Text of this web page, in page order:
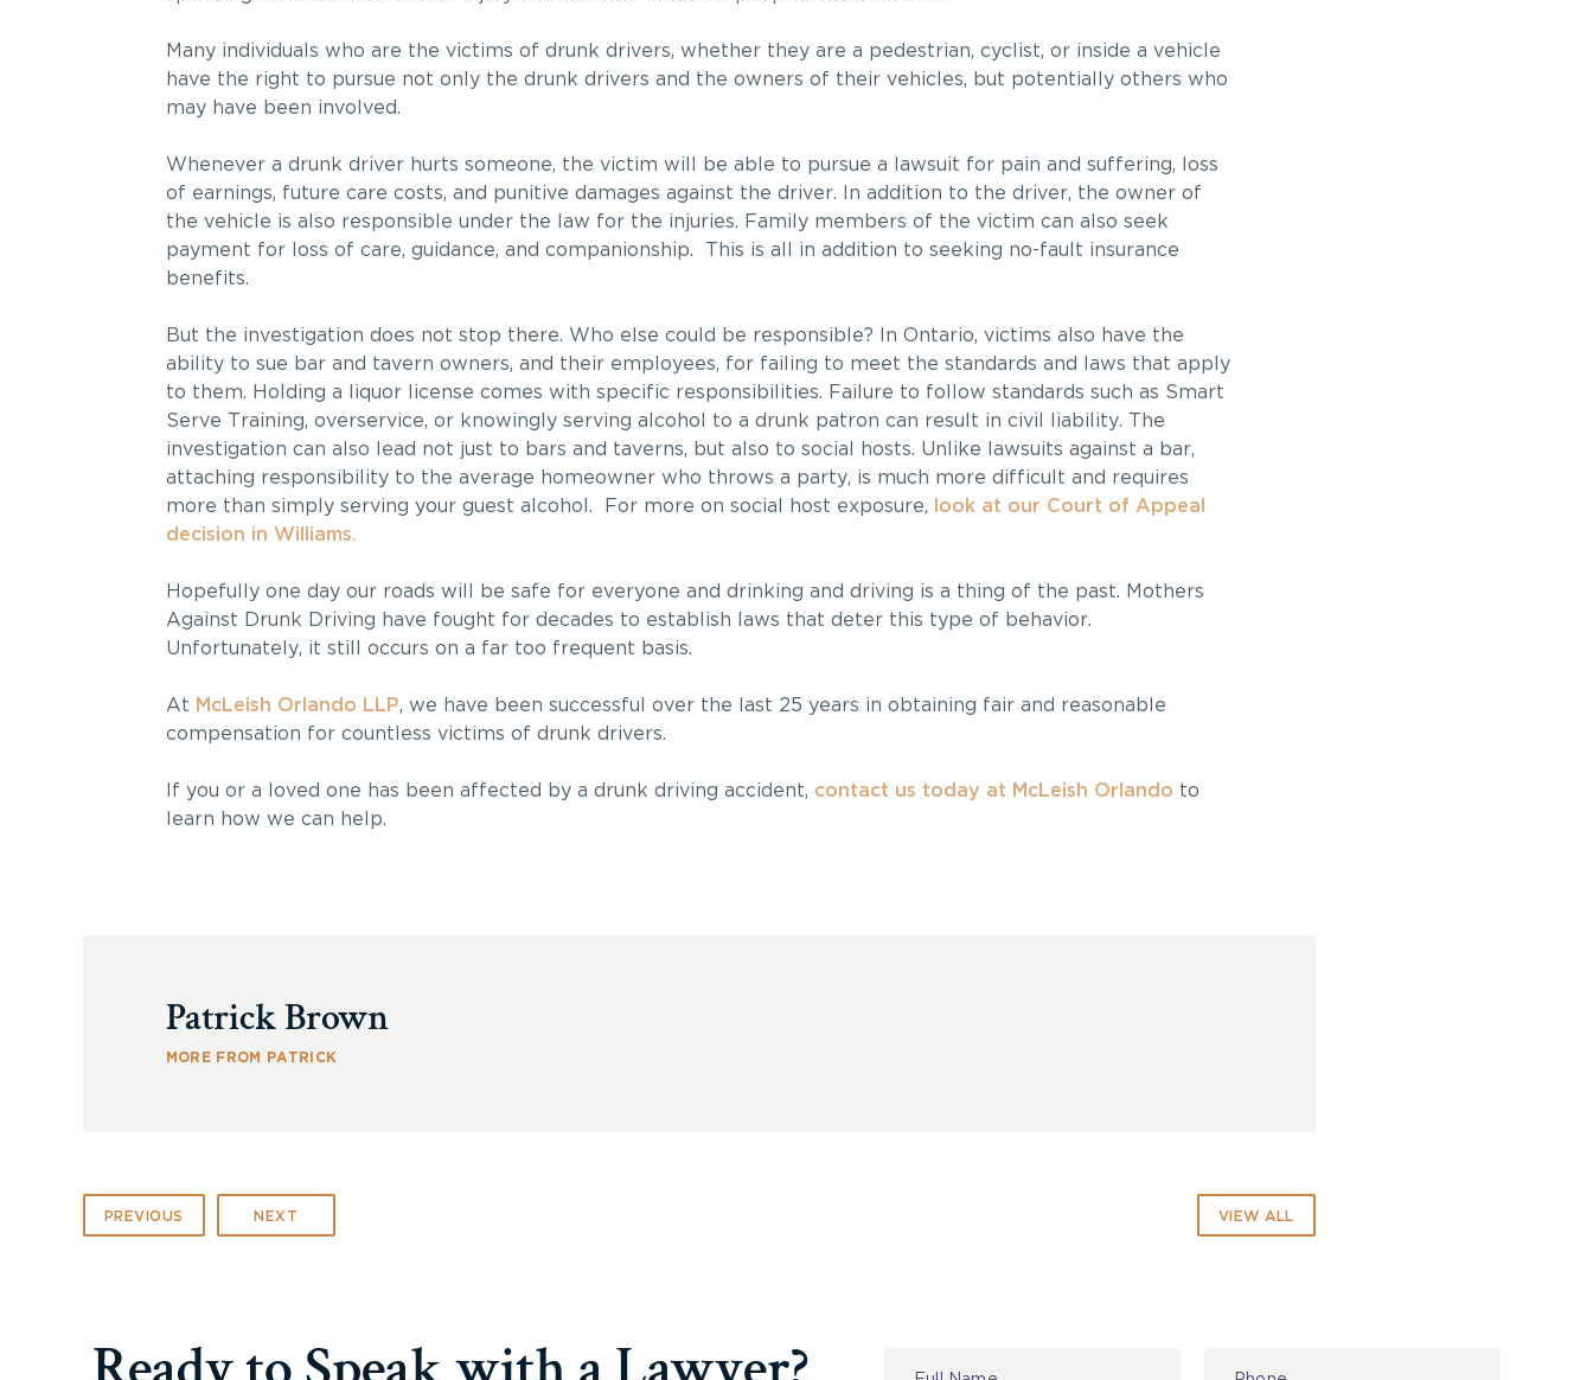
Many individuals who are the victims of drunk drivers, whether they are a pedestrian, cyclist, or inside a vehicle
have the right to pursue not only the drunk drivers and the owners of their vehicles, but potentially others who
may have been involved.
Whenever a drunk driver hurts someone, the victim will be able to pursue a lawsuit for pain and suffering, loss
of earnings, future care costs, and punitive damages against the driver. In addition to the driver, the owner of
the vehicle is also responsible under the law for the injuries. Family members of the victim can also seek
payment for loss of care, guidance, and companionship. This is all in addition to seeking no-fault insurance
benefits.
But the investigation does not stop there. Who else could be responsible? In Ontario, victims also have the
ability to sue bar and tavern owners, and their employees, for failing to meet the standards and laws that apply
to them. Holding a liquor license comes with specific responsibilities. Failure to follow standards such as Smart
Serve Training, overservice, or knowingly serving alcohol to a drunk patron can result in civil liability. The
investigation can also lead not just to bars and taverns, but also to social hosts. Unlike lawsuits against a bar,
attaching responsibility to the average homeowner who throws a party, is much more difficult and requires
more than simply serving your guest alcohol. For more on social host exposure,
look at our Court of Appeal
decision in Williams.
Hopefully one day our roads will be safe for everyone and drinking and driving is a thing of the past. Mothers
Against Drunk Driving have fought for decades to establish laws that deter this type of behavior.
Unfortunately, it still occurs on a far too frequent basis.
At McLeish Orlando LLP, we have been successful over the last 25 years in obtaining fair and reasonable
compensation for countless victims of drunk drivers.
If you or a loved one has been affected by a drunk driving accident, contact us today at McLeish Orlando to
learn how we can help.
Patrick Brown
MORE FROM PATRICK
PREVIOUS NEXT VIEW ALL